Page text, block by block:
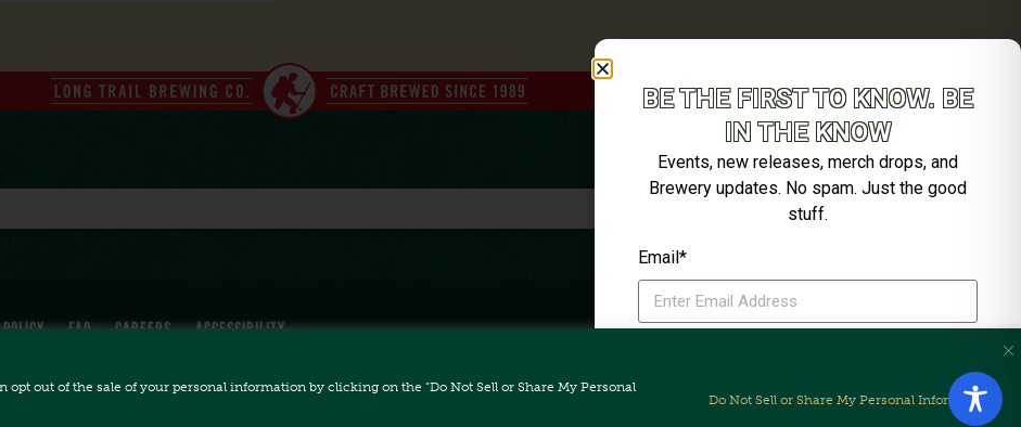
out of the sale of your personal information by clicking on the "Do Not Sell or Share My Personal
Do Not Sell or Share My Personal Information
FAQ CAREERS ACCESSIBILITY
All Rights Reserved.
BE THE FIRST TO KNOW. BE
IN THE KNOW
Events, new releases, merch drops, and
Brewery updates. No spam. Just the good
stuff.
Email*